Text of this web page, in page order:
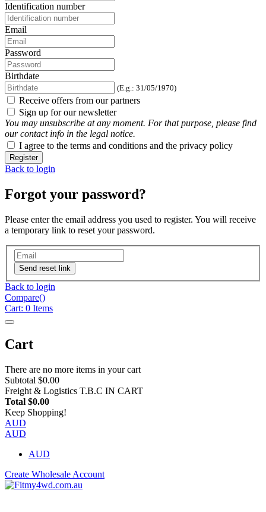
Identification number
Email
Password
Birthdate
(E.g.: 31/05/1970)
Receive offers from our partners
Sign up for our newsletter
You may unsubscribe at any moment. For that purpose, please find
our contact info in the legal notice.
I agree to the terms and conditions and the privacy policy
Register
Back to login
Forgot your password?
Please enter the email address you used to register. You will receive
a temporary link to reset your password.
Send reset link
Back to login
Compare()
Cart: 0 Items
Cart
There are no more items in your cart
Subtotal $0.00
Freight & Logistics T.B.C IN CART
Total $0.00
Keep Shopping!
AUD
AUD
AUD
Create Wholesale Account